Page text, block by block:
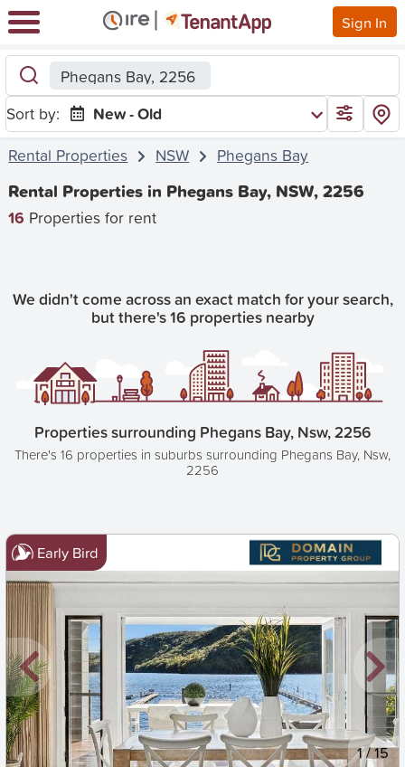
Sign In
Phegans Bay, 2256
Sort by:
New - Old
Rental Properties
NSW Phegans Bay
Rental Properties in Phegans Bay, NSW, 2256
16 Properties for rent
We didn't come across an exact match for your search,
but there's 16 properties nearby
Properties surrounding Phegans Bay, Nsw, 2256
There's 16 properties in suburbs surrounding Phegans Bay, Nsw,
2256
Early Bird
New 1/15